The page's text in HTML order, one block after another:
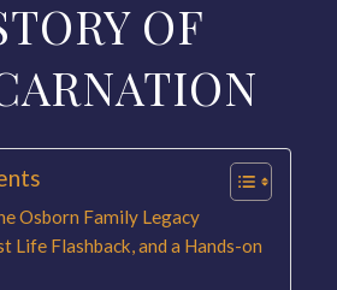
OF
Osborn Family Legacy
Life Flashback, and a Hands-on